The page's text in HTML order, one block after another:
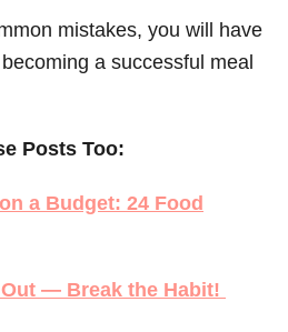
mistakes, you will have
a successful meal
Posts Too:
a Budget: 24 Food
— Break the Habit!